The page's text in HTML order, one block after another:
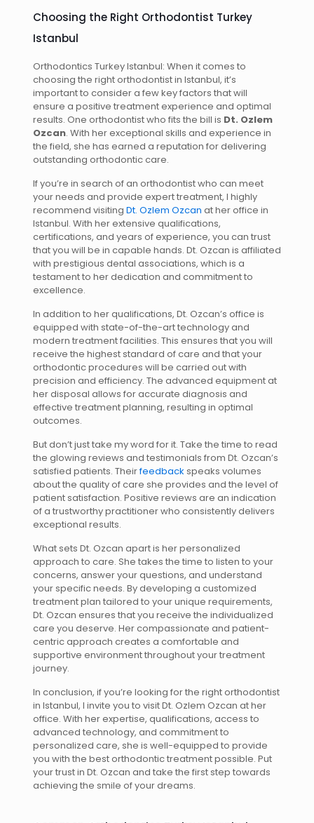
Choosing the Right Orthodontist Turkey
Istanbul
Orthodontics Turkey Istanbul: When it comes to
choosing the right orthodontist in Istanbul, it’s
important to consider a few key factors that will
ensure a positive treatment experience and optimal
results. One orthodontist who fits the bill is Dt. Ozlem
Ozcan. With her exceptional skills and experience in
the field, she has earned a reputation for delivering
outstanding orthodontic care.
If you’re in search of an orthodontist who can meet
your needs and provide expert treatment, I highly
recommend visiting Dt. Ozlem Ozcan at her office in
Istanbul. With her extensive qualifications,
certifications, and years of experience, you can trust
that you will be in capable hands. Dt. Ozcan is affiliated
with prestigious dental associations, which is a
testament to her dedication and commitment to
excellence.
In addition to her qualifications, Dt. Ozcan’s office is
equipped with state-of-the-art technology and
modern treatment facilities. This ensures that you will
receive the highest standard of care and that your
orthodontic procedures will be carried out with
precision and efficiency. The advanced equipment at
her disposal allows for accurate diagnosis and
effective treatment planning, resulting in optimal
outcomes.
But don’t just take my word for it. Take the time to read
the glowing reviews and testimonials from Dt. Ozcan’s
satisfied patients. Theirfeedback speaks volumes
about the quality of care she provides and the level of
patient satisfaction. Positive reviews are an indication
of a trustworthy practitioner who consistently delivers
exceptional results.
What sets Dt. Ozcan apart is her personalized
approach to care. She takes the time to listen to your
concerns, answer your questions, and understand
your specific needs. By developing a customized
treatment plan tailored to your unique requirements,
Dt. Ozcan ensures that you receive the individualized
care you deserve. Her compassionate and patient-
centric approach creates a comfortable and
supportive environment throughout your treatment
journey.
In conclusion, if you’re looking for the right orthodontist
in Istanbul, I invite you to visit Dt. Ozlem Ozcan at her
office. With her expertise, qualifications, access to
advanced technology, and commitment to
personalized care, she is well-equipped to provide
you with the best orthodontic treatment possible. Put
your trust in Dt. Ozcan and take the first step towards
achieving the smile of your dreams.